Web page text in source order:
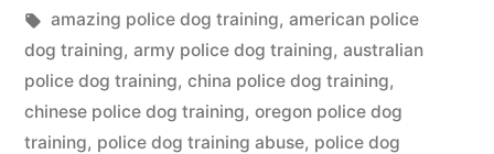
in
Tags:
amazing police dog training, american police
dog training, army police dog training, australian
police dog training, china police dog training,
chinese police dog training, oregon police dog
training, police dog training abuse, police dog